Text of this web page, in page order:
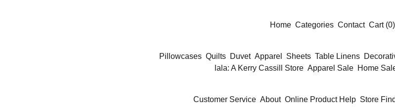
Home Categories Contact Cart (0)
Pillowcases Quilts Duvet Apparel Sheets Table Linens
lala: A Kerry Cassill Store Apparel Sale Home
Customer Service About Online Product Help Store